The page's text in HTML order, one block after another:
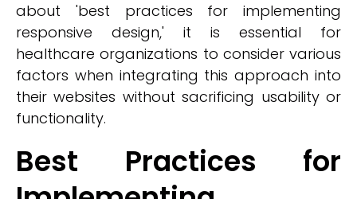
about 'best practices for implementing
responsive design,' it is essential for
healthcare organizations to consider various
factors when integrating this approach into
their websites without sacrificing usability or
functionality.
Best Practices for